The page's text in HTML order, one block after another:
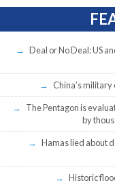
Deal or No Deal: US
China’s
The Pentagon is
by
Hamas lied about
Historic